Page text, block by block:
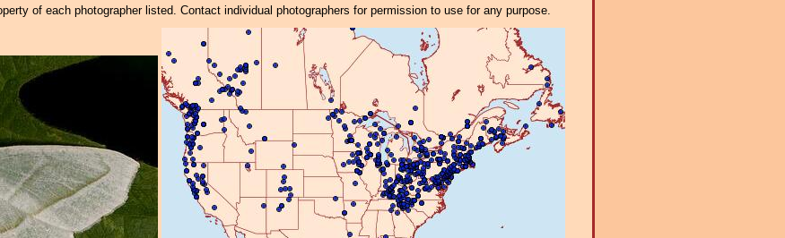
of each photographer listed. Contact individual photographers for permission to use for any purpose.